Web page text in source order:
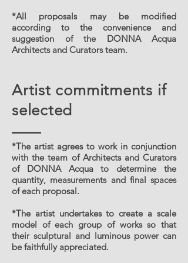
*All proposals may be modified
according to the convenience and
suggestion of the DONNA Acqua
Architects and Curators team.
Artist commitments if
selected
*The artist agrees to work in conjunction
with the team of Architects and Curators
of DONNA Acqua to determine the
quantity, measurements and final spaces
of each proposal.
*The artist undertakes to create a scale
model of each group of works so that
their sculptural and luminous power can
be faithfully appreciated.